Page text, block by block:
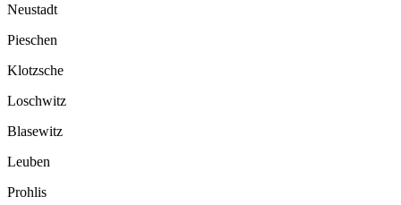
Neustadt
Pieschen
Klotzsche
Loschwitz
Blasewitz
Leuben
Prohlis